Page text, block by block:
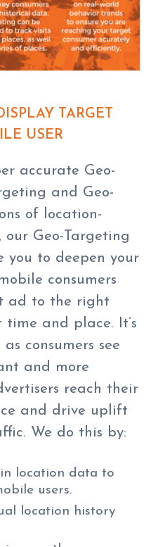
TARGET
USER
accurate Geo-
and Geo-
of location-
Geo-Targeting
you to deepen your
consumers
ad to the right
and place. It’s
consumers see
and more
reach their
and drive uplift
We do this by:
location data to
users.
location history